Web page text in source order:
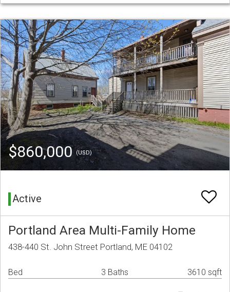
$860,000(USD)
Active
Portland Area Multi-Family Home
438-440 St. John Street Portland, ME 04102
Bed 3 Baths 3610 sqft